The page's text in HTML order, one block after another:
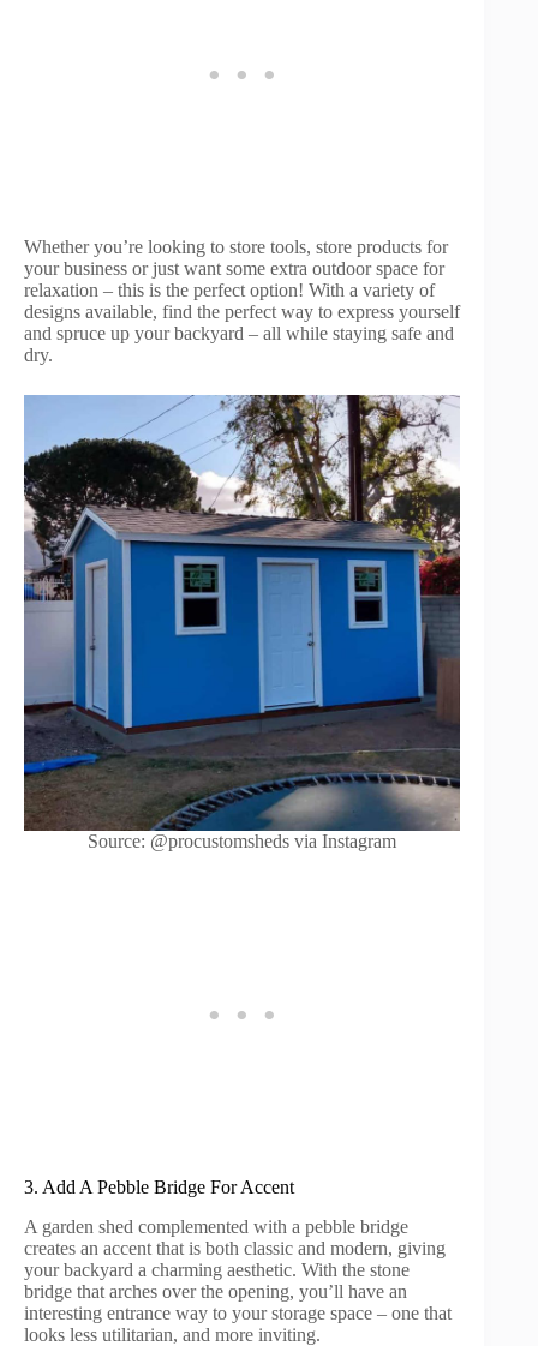
Whether you’re looking to store tools, store products for
your business or just want some extra outdoor space for
relaxation – this is the perfect option! With a variety of
designs available, find the perfect way to express yourself
and spruce up your backyard – all while staying safe and
dry.
Source: @procustomsheds via Instagram
3. Add A Pebble Bridge For Accent
A garden shed complemented with a pebble bridge
creates an accent that is both classic and modern, giving
your backyard a charming aesthetic. With the stone
bridge that arches over the opening, you’ll have an
interesting entrance way to your storage space – one that
looks less utilitarian, and more inviting.